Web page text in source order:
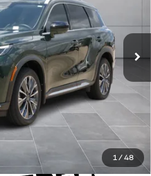
1 / 48
Model:84316
Ext. Int.
$43,463
+$499
$44,187